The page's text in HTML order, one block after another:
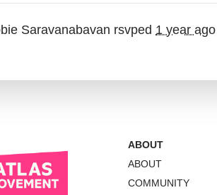
Saravanabavan rsvped 1 year ago
ABOUT
ABOUT
COMMUNITY